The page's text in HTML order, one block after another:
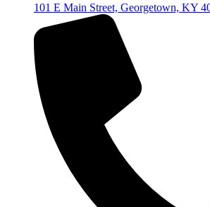
101 E Main Street, Georgetown, KY